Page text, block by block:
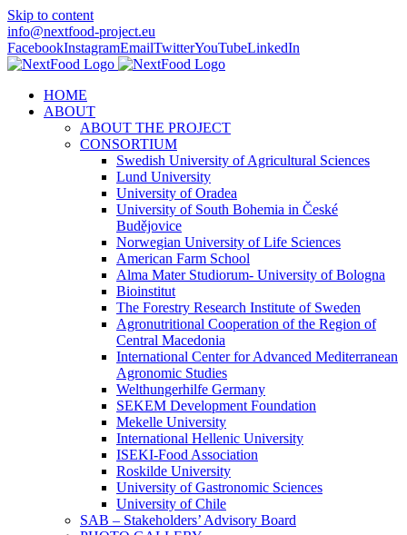
Skip to content
info@nextfood-project.eu
FacebookInstagramEmailTwitterYouTubeLinkedIn
HOME
ABOUT
ABOUT THE PROJECT
CONSORTIUM
Swedish University of Agricultural Sciences
Lund University
University of Oradea
University of South Bohemia in České
Budějovice
Norwegian University of Life Sciences
American Farm School
Alma Mater Studiorum- University of Bologna
Bioinstitut
The Forestry Research Institute of Sweden
Agronutritional Cooperation of the Region of
Central Macedonia
International Center for Advanced Mediterranean
Agronomic Studies
Welthungerhilfe Germany
SEKEM Development Foundation
Mekelle University
International Hellenic University
ISEKI-Food Association
Roskilde University
University of Gastronomic Sciences
University of Chile
SAB – Stakeholders’ Advisory Board